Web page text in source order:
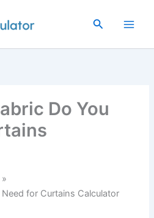
Search
Do You
for Curtains Calculator